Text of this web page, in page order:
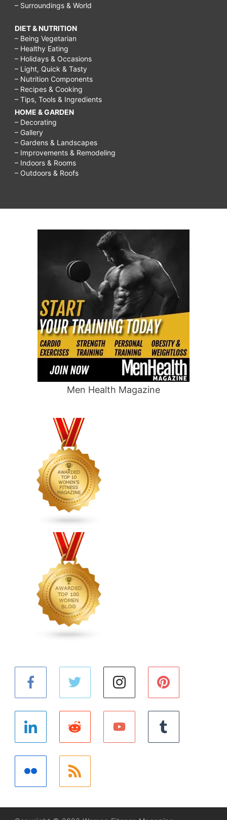
– Surroundings & World
DIET & NUTRITION
– Being Vegetarian
– Healthy Eating
– Holidays & Occasions
– Light, Quick & Tasty
– Nutrition Components
– Recipes & Cooking
– Tips, Tools & Ingredients
HOME & GARDEN
– Decorating
– Gallery
– Gardens & Landscapes
– Improvements & Remodeling
– Indoors & Rooms
– Outdoors & Roofs
Men Health Magazine